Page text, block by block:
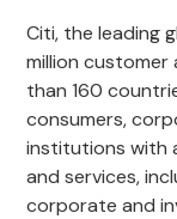
Citi, the leading
million customer
than 160
consumers,
institutions with
and services,
corporate and